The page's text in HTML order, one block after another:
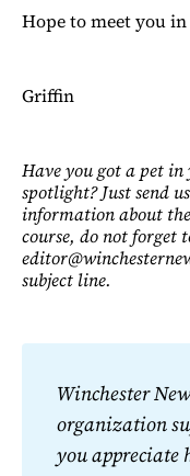
Hope to meet you
Griffin
Have you got a pet
spotlight? Just send
information about
course, do not forget
subject line.
Winchester
organization
you appreciate